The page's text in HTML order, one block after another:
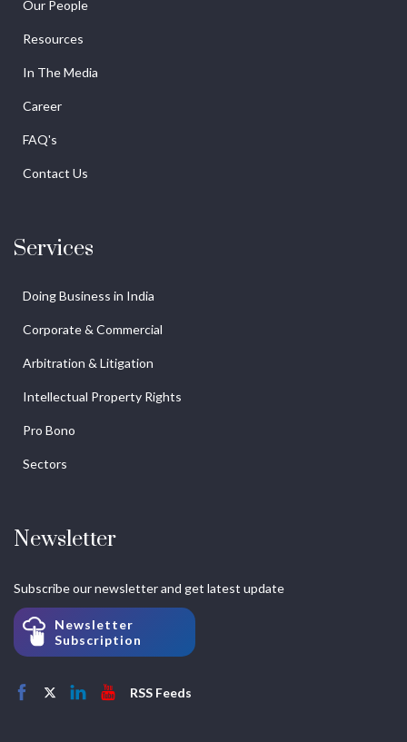
Our People
Resources
In The Media
Career
FAQ's
Contact Us
Services
Doing Business in India
Corporate & Commercial
Arbitration & Litigation
Intellectual Property Rights
Pro Bono
Sectors
Newsletter
Subscribe our newsletter and get latest update
Newsletter
Subscription
RSS Feeds